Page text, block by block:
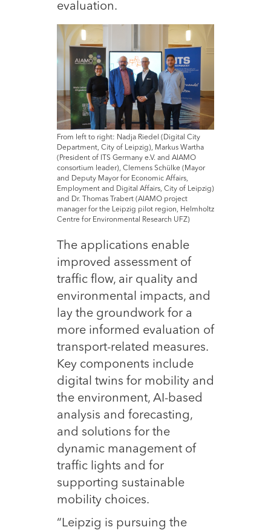
evaluation.
From left to right: Nadja Riedel (Digital City
Department, City of Leipzig), Markus Wartha
(President of ITS Germany e.V. and AIAMO
consortium leader), Clemens Schülke (Mayor
and Deputy Mayor for Economic Affairs,
Employment and Digital Affairs, City of Leipzig)
and Dr. Thomas Trabert (AIAMO project
manager for the Leipzig pilot region, Helmholtz
Centre for Environmental Research UFZ)
The applications enable
improved assessment of
traffic flow, air quality and
environmental impacts, and
lay the groundwork for a
more informed evaluation of
transport-related measures.
Key components include
digital twins for mobility and
the environment, AI-based
analysis and forecasting,
and solutions for the
dynamic management of
traffic lights and for
supporting sustainable
mobility choices.
“Leipzig is pursuing the